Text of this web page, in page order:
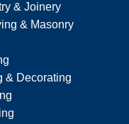
& Joinery
& Masonry
& Decorating